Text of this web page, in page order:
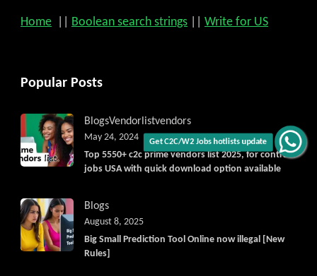
Get C2C/W2 Jobs hotlists update
Home Boolean search strings Write for US
Popular Posts
BlogsVendorlistvendors
Top 5550+ c2c prime vendors list 2025, for contract
jobs USA with quick download option available
May 24, 2024
Blogs
Big Small Prediction Tool Online now illegal [New
Rules]
August 8, 2025